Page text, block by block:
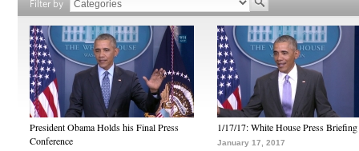
Filter by
President Obama Holds his Final Press
Conference
1/17/17: White House Press Briefing
January 17, 2017